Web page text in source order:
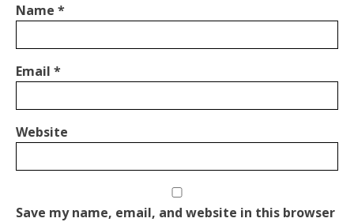
Name *
Email *
Website
Save my name, email, and website in this browser